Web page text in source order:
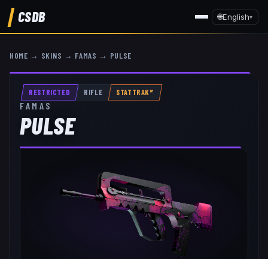
CSDB 🌐English▾
HOME → SKINS → FAMAS → PULSE
RESTRICTED RIFLE STATTRAK™
FAMAS
PULSE